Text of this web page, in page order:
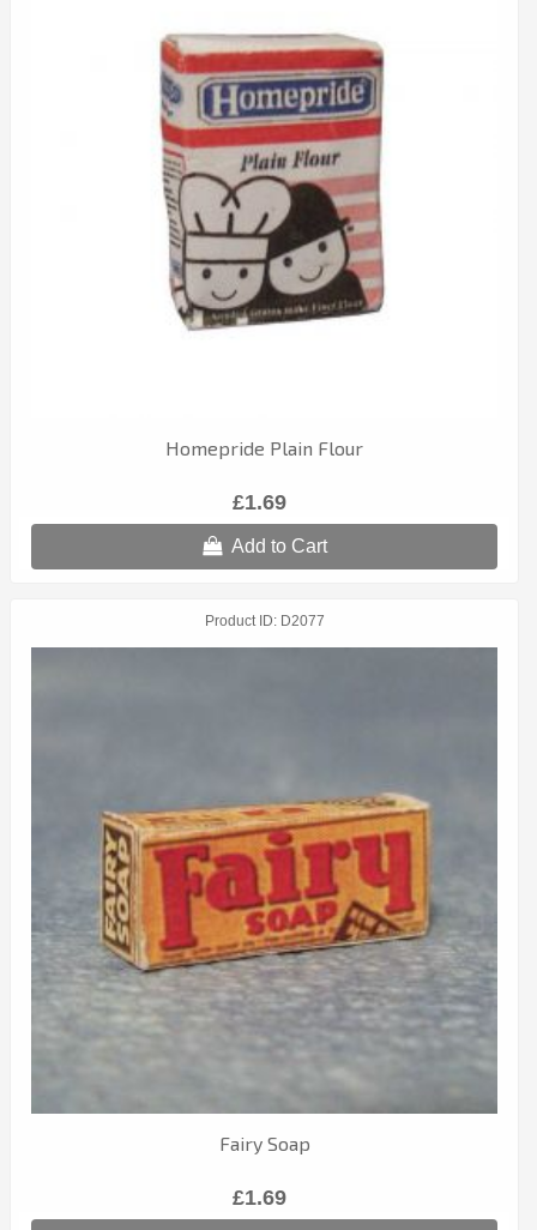
Homepride Plain Flour
£1.69
Add to Cart
Product ID D2077
Fairy Soap
£1.69